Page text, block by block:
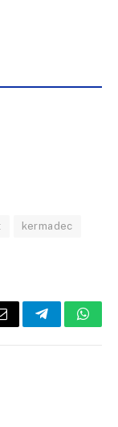
kermadec
Telegram